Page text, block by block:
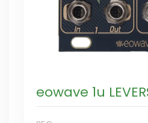
eowave 1u